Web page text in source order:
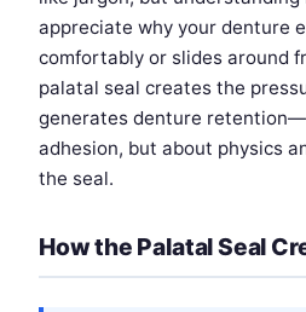
appreciate why your denture
comfortably or slides around
palatal seal creates the
generates denture
adhesion, but about physics
the seal.
How the Palatal Seal